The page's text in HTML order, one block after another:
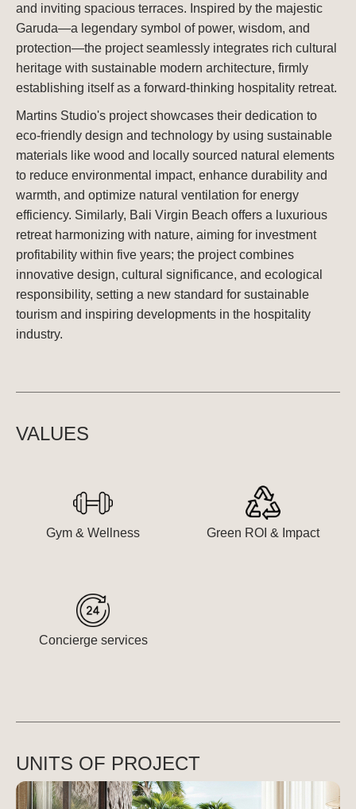
and inviting spacious terraces. Inspired by the majestic
Garuda—a legendary symbol of power, wisdom, and
protection—the project seamlessly integrates rich cultural
heritage with sustainable modern architecture, firmly
establishing itself as a forward-thinking hospitality retreat.
Martins Studio's project showcases their dedication to
eco-friendly design and technology by using sustainable
materials like wood and locally sourced natural elements
to reduce environmental impact, enhance durability and
warmth, and optimize natural ventilation for energy
efficiency. Similarly, Bali Virgin Beach offers a luxurious
retreat harmonizing with nature, aiming for investment
profitability within five years; the project combines
innovative design, cultural significance, and ecological
responsibility, setting a new standard for sustainable
tourism and inspiring developments in the hospitality
industry.
VALUES
Gym & Wellness Green ROI & Impact
Concierge services
UNITS OF PROJECT